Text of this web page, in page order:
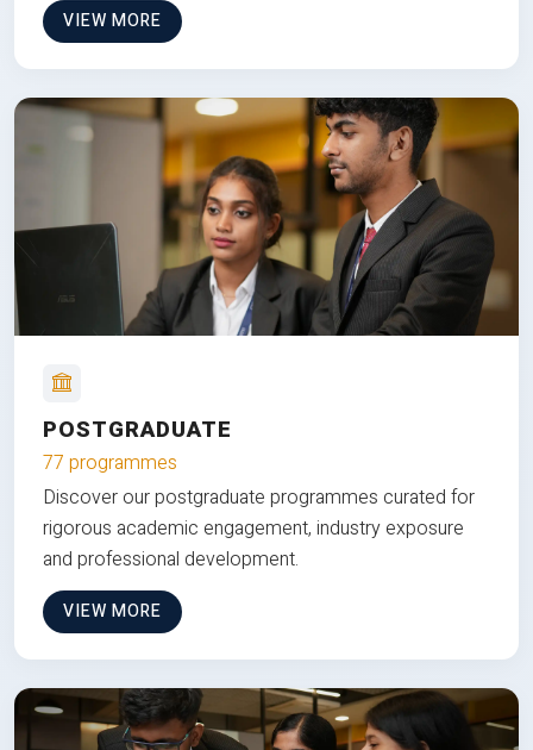
VIEW MORE
POSTGRADUATE
77 programmes
Discover our postgraduate programmes curated for
rigorous academic engagement, industry exposure
and professional development.
VIEW MORE